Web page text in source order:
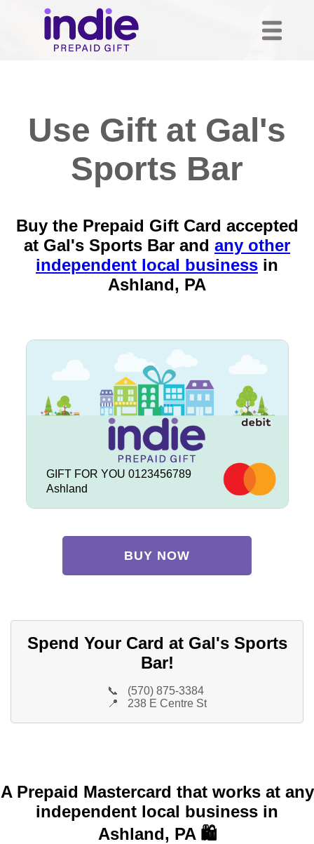
Use Gift at Gal's
Sports Bar
Buy the Prepaid Gift Card accepted
at Gal's Sports Bar and any other
independent local business in
Ashland, PA
GIFT FOR YOU 0123456789
Ashland
BUY NOW
Spend Your Card at Gal's Sports
Bar!
📞
(570) 875-3384
📍
238 E Centre St
A Prepaid Mastercard that works at any
independent local business in
Ashland, PA 🛍️